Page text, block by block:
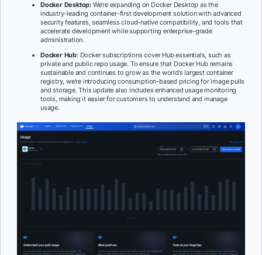
Docker Desktop: We’re expanding on Docker Desktop as the
industry-leading container-first development solution with advanced
security features, seamless cloud-native compatibility, and tools that
accelerate development while supporting enterprise-grade
administration.
Docker Hub: Docker subscriptions cover Hub essentials, such as
private and public repo usage. To ensure that Docker Hub remains
sustainable and continues to grow as the world’s largest container
registry, we’re introducing consumption-based pricing for image pulls
and storage. This update also includes enhanced usage monitoring
tools, making it easier for customers to understand and manage
usage.